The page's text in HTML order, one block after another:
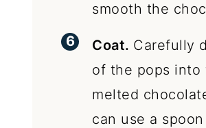
smooth the
Coat. Carefully
of the pops into
melted
can use a